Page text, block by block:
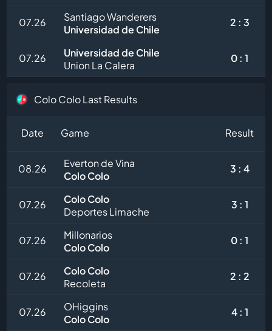
07.26
Santiago Wanderers
Universidad de Chile
2 : 3
07.26
Universidad de Chile
Union La Calera
0 : 1
Colo Colo Last Results
Date Game Result
08.26
Everton de Vina
Colo Colo
3 : 4
07.26
Colo Colo
Deportes Limache
3 : 1
07.26
Millonarios
Colo Colo
0 : 1
07.26
Colo Colo
Recoleta
2 : 2
07.26
OHiggins
Colo Colo
4 : 1